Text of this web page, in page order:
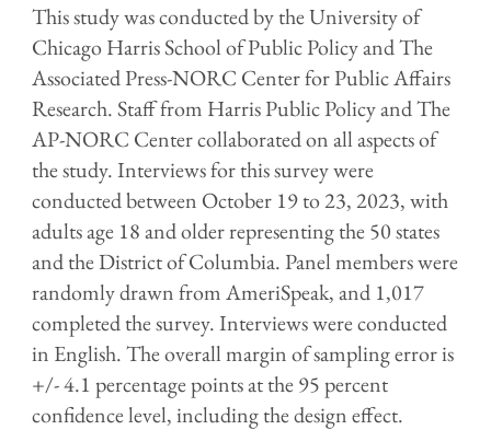
This study was conducted by the University of
Chicago Harris School of Public Policy and The
Associated Press-NORC Center for Public Affairs
Research. Staff from Harris Public Policy and The
AP-NORC Center collaborated on all aspects of
the study. Interviews for this survey were
conducted between October 19 to 23, 2023, with
adults age 18 and older representing the 50 states
and the District of Columbia. Panel members were
randomly drawn from AmeriSpeak, and 1,017
completed the survey. Interviews were conducted
in English. The overall margin of sampling error is
+/- 4.1 percentage points at the 95 percent
confidence level, including the design effect.